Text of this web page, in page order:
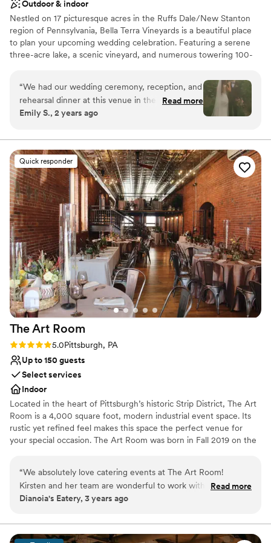
Outdoor & indoor
Nestled on 17 picturesque acres in the Ruffs Dale/New Stanton
region of Pennsylvania, Bella Terra Vineyards is a beautiful place
to plan your upcoming wedding celebration. Featuring a serene
three-acre lake, a scenic vineyard, and numerous towering 100-
Why you'll love this venue
Rustic yet refined style
Venue considerations
Not for you if you don't want a rustic vibe
No built-in audiovisual options
Large venue, not ideal for small guest lists
“We had our wedding ceremony, reception, and
rehearsal dinner at this venue in the fall of
2024. It was beautiful and all our vendors really
work with and super accommodating of our
ideas and plans. The caterer they work with was
great as well and all my guests had a lovely time.
We choose to stay at the house on-site and do
the wine pouring ceremony, both of which I
would recommend. No complaints and our
pictures turned out amazing in the vineyards.”
Read more
Emily S., 2 years ago
Quick responder
The Art Room
Rating: 5.0 (2 reviews)
5.0Pittsburgh, PA
Up to 150 guests
Select services
Indoor
Located in the heart of Pittsburgh’s historic Strip District, The Art
Room is a 4,000 square foot, modern industrial event space. Its
rustic yet refined feel makes this space the perfect venue for
your special occasion. The Art Room was born in Fall 2019 on the
renovations right away. Given the timing of opening our space,
we, like many others, were halted due to COVD-19. Beginning in
the Spring of 2021 we were able to resume hosting events and
partnered with a fine arts gallery.
“We absolutely love catering events at The Art Room!
Kirsten and her team are wonderful to work with, so friendly,
and so well organized that I never have to worry about
and super flexible for parties of different sizes and formality.
Every event we've worked at The Art Room has been
Read more
Dianoia's Eatery, 3 years ago